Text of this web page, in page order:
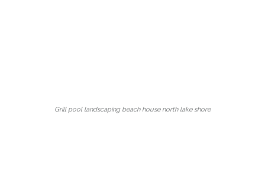
Grill pool landscaping beach house north lake shore